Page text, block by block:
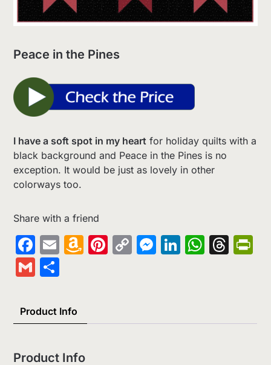
Peace in the Pines
I have a soft spot in my heart for holiday quilts with a
black background and Peace in the Pines is no
exception. It would be just as lovely in other
colorways too.
Share with a friend
Facebook
EmailAmazon
Pinterest
CopyMessenger
LinkedIn
Gmail
Product Info
Product Info